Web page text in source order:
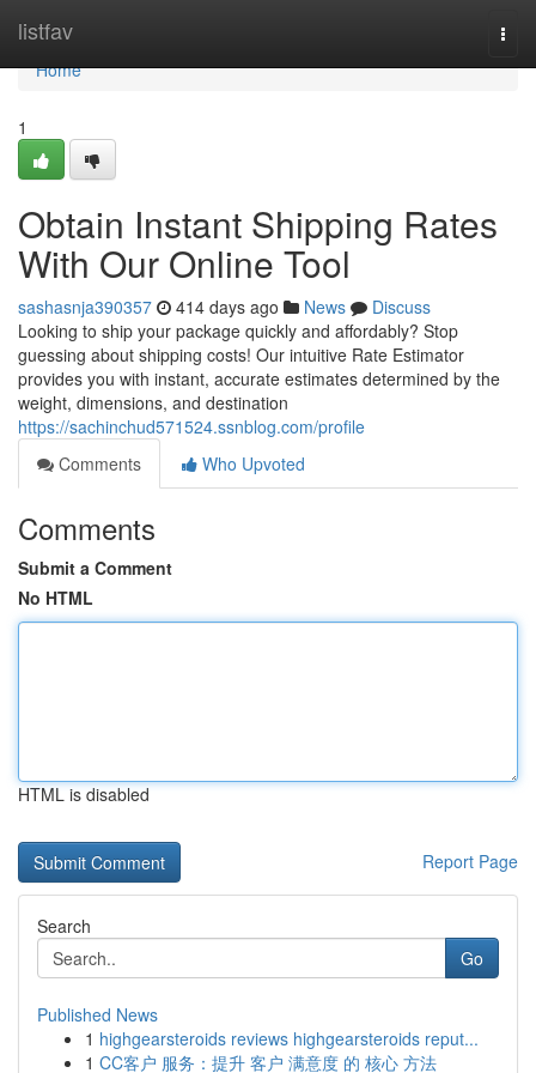
listfav
Home
Home
1
Obtain Instant Shipping Rates
With Our Online Tool
sashasnja390357 414 days ago News
Discuss
Looking to ship your package quickly and affordably? Stop
guessing about shipping costs! Our intuitive Rate Estimator
provides you with instant, accurate estimates determined by the
weight, dimensions, and destination
https://sachinchud571524.ssnblog.com/profile
Comments
Who Upvoted
Comments
Submit a Comment
No HTML
HTML is disabled
Report Page
Search
Go
Published News
1 highgearsteroids reviews highgearsteroids reput...
1 CC客户 服务：提升 客户 满意度 的 核心 方法